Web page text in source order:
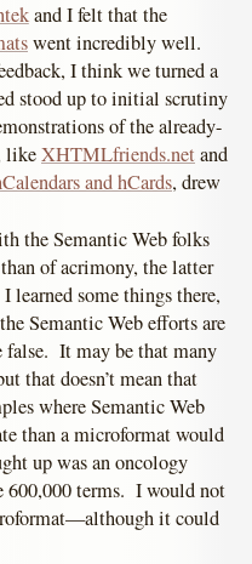
and I felt that the
went incredibly well.
I think we turned a
stood up to initial scrutiny
of the already-
likeXHTMLfriends.netand
and hCards, drew
the Semantic Web folks
of acrimony, the latter
some things there,
Semantic Web efforts are
false. It may be that many
that doesn’t mean that
where Semantic Web
than a microformat would
up was an oncology
600,000 terms. I would not
it could